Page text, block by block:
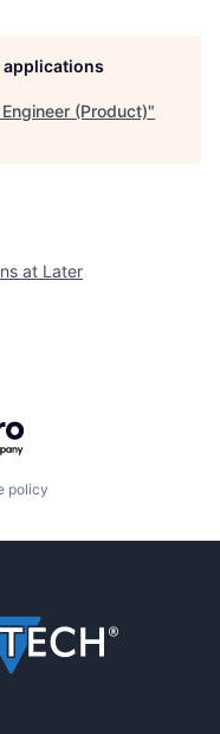
applications
(Product)"
at Later
policy